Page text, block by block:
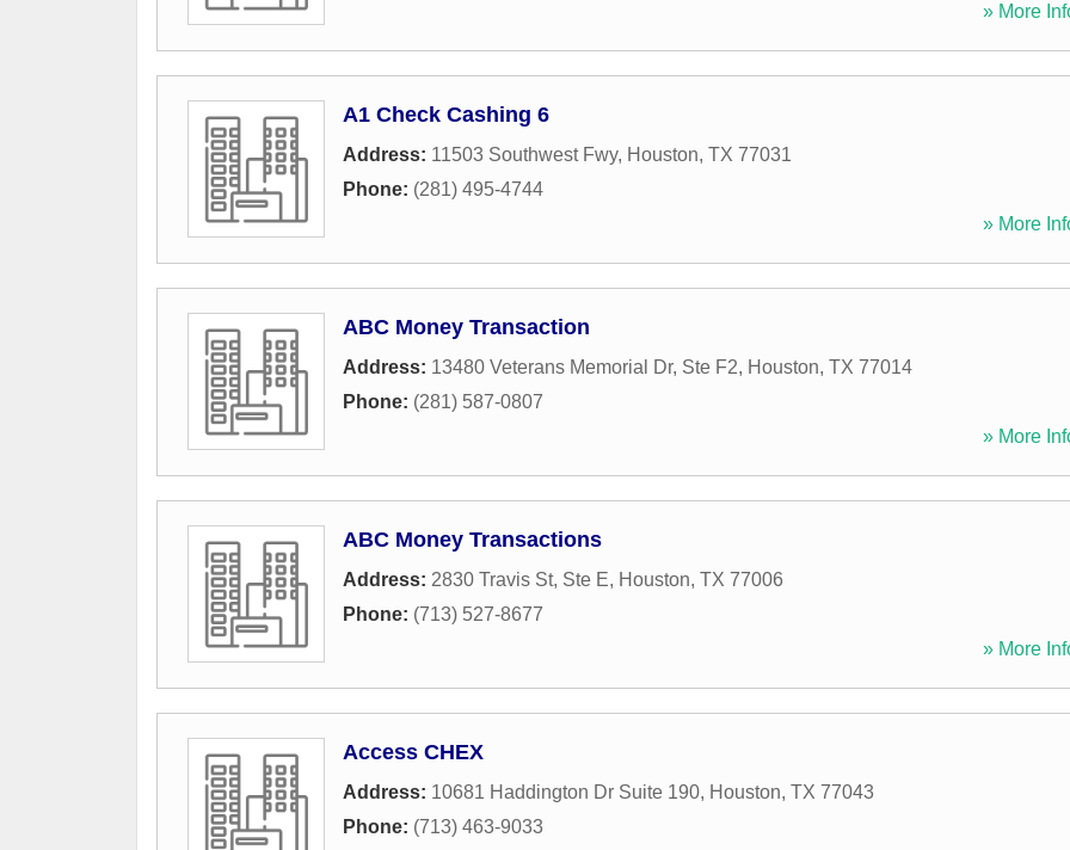
» More
A1 Check Cashing 6
Address: 11503 Southwest Fwy, Houston, TX 77031
Phone: (281) 495-4744
» More
ABC Money Transaction
Address: 13480 Veterans Memorial Dr, Ste F2, Houston, TX 77014
Phone: (281) 587-0807
» More
ABC Money Transactions
Address: 2830 Travis St, Ste E, Houston, TX 77006
Phone: (713) 527-8677
» More
Access CHEX
Address: 10681 Haddington Dr Suite 190, Houston, TX 77043
Phone: (713) 463-9033